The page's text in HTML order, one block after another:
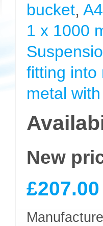
bucket,
1 x 1000
fitting into
metal
New
£207.00